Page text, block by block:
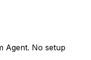
Agent. No setup